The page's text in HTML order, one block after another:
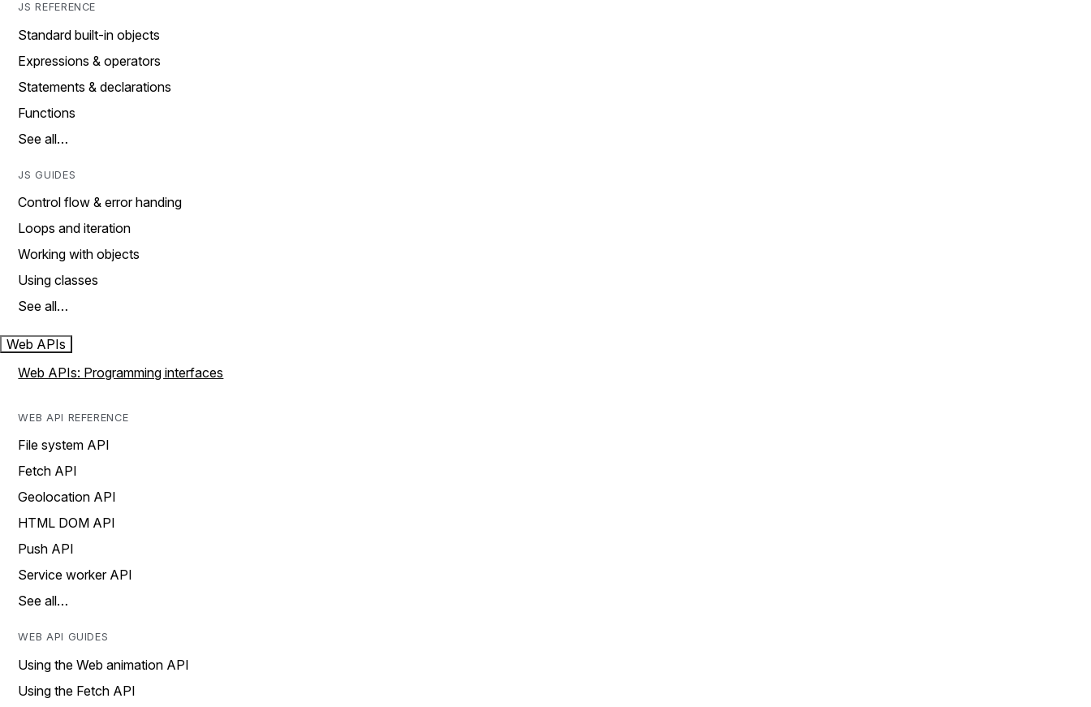
JS REFERENCE
Standard built-in objects
Expressions & operators
Statements & declarations
Functions
See all…
JS GUIDES
Control flow & error handing
Loops and iteration
Working with objects
Using classes
See all…
Web APIs
Web APIs: Programming interfaces
WEB API REFERENCE
File system API
Fetch API
Geolocation API
HTML DOM API
Push API
Service worker API
See all…
WEB API GUIDES
Using the Web animation API
Using the Fetch API